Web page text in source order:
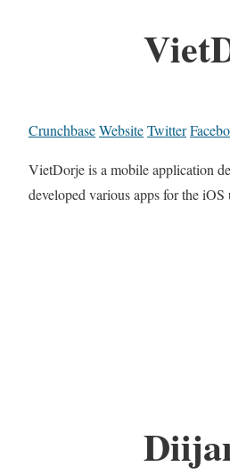
CrunchbaseWebsiteTwitter
VietDorje is a mobile application
developed various apps for the iOS